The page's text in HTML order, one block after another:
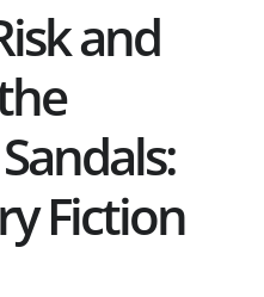
and
Fiction